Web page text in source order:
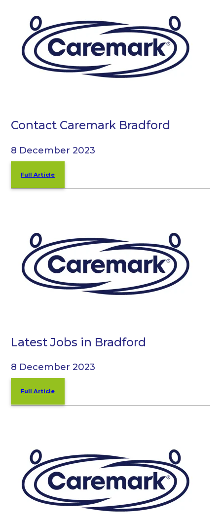
Contact Caremark Bradford
8 December 2023
Full Article
Latest Jobs in Bradford
8 December 2023
Full Article